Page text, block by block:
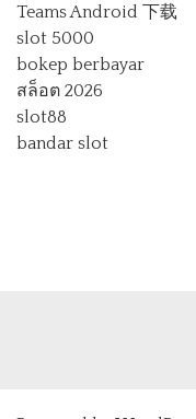
Teams Android 下载
slot 5000
bokep berbayar
สล็อต 2026
slot88
bandar slot